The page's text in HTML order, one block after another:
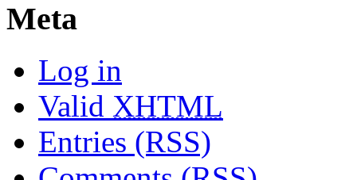
Meta
Log in
Valid XHTML
Entries (RSS)